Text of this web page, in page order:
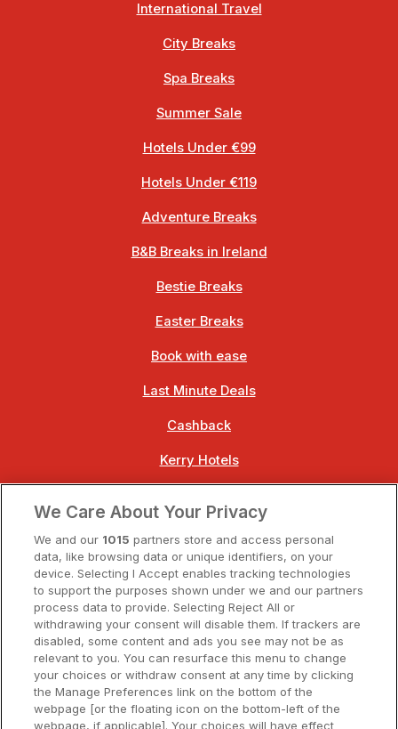
International Travel
City Breaks
Spa Breaks
Summer Sale
Hotels Under €99
Hotels Under €119
Adventure Breaks
B&B Breaks in Ireland
Bestie Breaks
Easter Breaks
Book with ease
Last Minute Deals
Cashback
Kerry Hotels
Dublin Hotels
Donegal Hotels
Galway Hotels
Kilkenny Hotels
Waterford Hotels
We Care About Your Privacy
We and our 1015 partners store and access personal
data, like browsing data or unique identifiers, on your
device. Selecting I Accept enables tracking technologies
to support the purposes shown under we and our partners
process data to provide. Selecting Reject All or
withdrawing your consent will disable them. If trackers are
disabled, some content and ads you see may not be as
relevant to you. You can resurface this menu to change
your choices or withdraw consent at any time by clicking
the Manage Preferences link on the bottom of the
webpage [or the floating icon on the bottom-left of the
webpage, if applicable]. Your choices will have effect